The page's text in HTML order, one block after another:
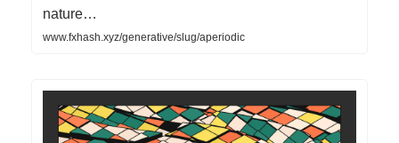
nature…
www.fxhash.xyz/generative/slug/aperiodic